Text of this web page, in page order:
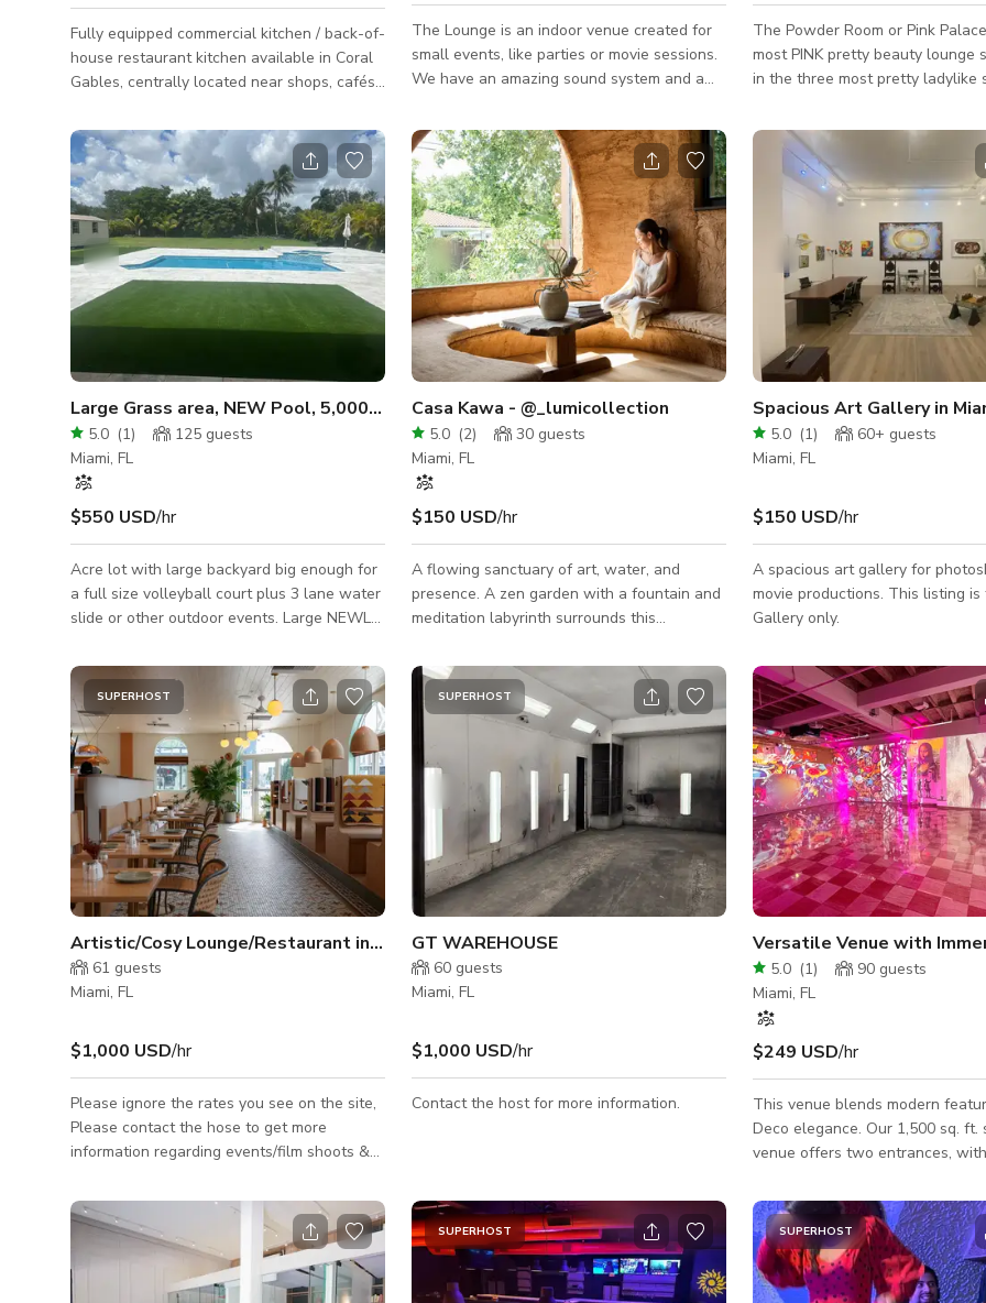
Fully equipped commercial kitchen / back-of-
house restaurant kitchen available in Coral
Gables, centrally located near shops, cafés,
professional-grade kitchen featuring
commercial fryers, stainless steel prep
stations, multiple dishwashing sinks,
commercial dishwasher area, and full
restaurant back-of-house equipment
including plates, glassware, and storage
systems. Ideal for food shoots, culinary
productions, cooking content, and
restaurant-style filming.
The Lounge is an indoor venue created for
small events, like parties or movie sessions.
We have an amazing sound system and a
and movies! With a black walls and a bar,
this space also can be combined with the
Lantern Lane (an outside area) for special
activations.
The Powder Room or Pink Palace
most PINK pretty beauty lounge
in the three most pretty ladylike
pretty lashes. The Powder Room offers pink
glove service, pink champagne
pink everything. Barbie’s Miami
Headquarters.
Large Grass area, NEW Pool, 5,000sqft Interior!!
5.0 (1) 125 guests
Miami, FL
$550 USD/hr
Acre lot with large backyard big enough for
a full size volleyball court plus 3 lane water
slide or other outdoor events. Large NEWLY
concrete walls with lush and full palm trees
for privacy. The perfect backyard for a pool
party or a private event. Indoor (ONLY
AVAILABLE FOR PRODUCTION CREW):
5,000sqft Modern Living equipped with
Chimney, Pool Table, Bar, Gym and Theater
room. **THE INDOORS IS NOT AVAILABLE
FOR PARTIES**
Casa Kawa - @_lumicollection
5.0 (2) 30 guests
Miami, FL
$150 USD/hr
A flowing sanctuary of art, water, and
presence. A zen garden with a fountain and
meditation labyrinth surrounds this
built-ins, and organic light. Inside, a circular
sofa, tatami dining, and portal shower invite
stillness, connection, and awe. Every detail
was born from intuition, nothing forced, all
flow. Handmade beds and serene bedrooms
echo Japanese simplicity and divine harmony.
5.0 (1) 60+ guests
Miami, FL
$150 USD/hr
A spacious art gallery for
movie productions. This listing is for the Art
Gallery only.
SUPERHOST
Artistic/Cosy Lounge/Restaurant in Wynwood
61 guests
Miami, FL
$1,000 USD/hr
Please ignore the rates you see on the site,
Please contact the hose to get more
information regarding events/film shoots &
you :)
SUPERHOST
GT WAREHOUSE
60 guests
Miami, FL
$1,000 USD/hr
Contact the host for more information.
5.0 (1) 90 guests
Miami, FL
$249 USD/hr
This venue blends modern
Deco elegance. Our 1,500 sq. ft. street-level
venue offers two entrances,
Large windows bring in ample
which can also be darkened with
create a fully immersive
space is equipped with versatile
high-definition projectors
SUPERHOST SUPERHOST